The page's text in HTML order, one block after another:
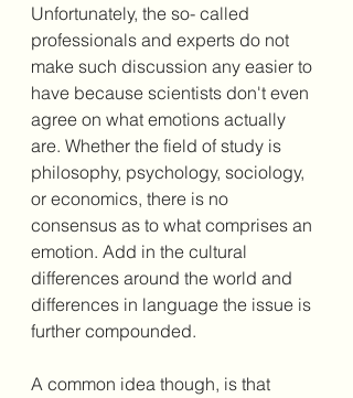
Unfortunately, the so- called
professionals and experts do not
make such discussion any easier to
have because scientists don't even
agree on what emotions actually
are. Whether the field of study is
philosophy, psychology, sociology,
or economics, there is no
consensus as to what comprises an
emotion. Add in the cultural
differences around the world and
differences in language the issue is
further compounded.
A common idea though, is that